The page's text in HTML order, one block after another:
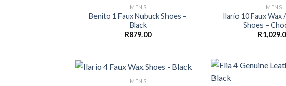
MENS
Benito 1 Faux Nubuck Shoes –
Black
R879.00
MENS
Ilario 10 Faux Wax
Shoes –
R
MENS